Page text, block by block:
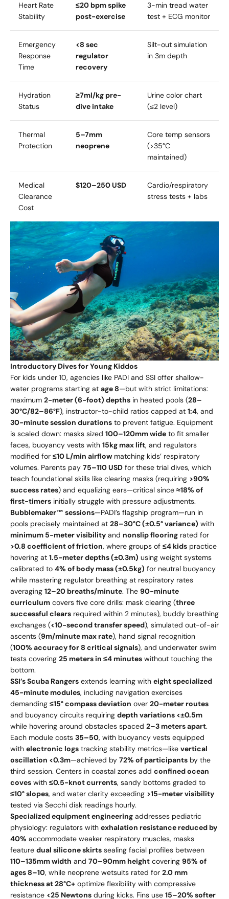
Heart Rate
Stability
≤20 bpm spike
post-exercise
3-min tread water
test + ECG monitor
Emergency
Response
Time
<8 sec
regulator
recovery
Silt-out simulation
in 3m depth
Hydration
Status
≥7ml/kg pre-
dive intake
Urine color chart
(≤2 level)
Thermal
Protection
5–7mm
neoprene
Core temp sensors
(>35°C
maintained)
Medical
Clearance
Cost
$120–250 USD
Cardio/respiratory
stress tests + labs
Introductory Dives for Young Kiddos
For kids under 10, agencies like PADI and SSI offer shallow-
water programs starting at age 8—but with strict limitations:
maximum 2-meter (6-foot) depths in heated pools (28–
30°C/82–86°F), instructor-to-child ratios capped at 1:4, and
30-minute session durations to prevent fatigue. Equipment
is scaled down: masks sized 100–120mm wide to fit smaller
faces, buoyancy vests with 15kg max lift, and regulators
modified for ≤10 L/min airflow matching kids’ respiratory
volumes. Parents pay 75–110 USD for these trial dives, which
teach foundational skills like clearing masks (requiring >90%
success rates) and equalizing ears—critical since ≈18% of
first-timers initially struggle with pressure adjustments.
Bubblemaker™ sessions—PADI’s flagship program—run in
pools precisely maintained at 28–30°C (±0.5° variance) with
minimum 5-meter visibility and nonslip flooring rated for
>0.8 coefficient of friction, where groups of ≤4 kids practice
hovering at 1.5-meter depths (±0.3m) using weight systems
calibrated to 4% of body mass (±0.5kg) for neutral buoyancy
while mastering regulator breathing at respiratory rates
averaging 12–20 breaths/minute. The 90-minute
curriculum covers five core drills: mask clearing (three
successful clears required within 2 minutes), buddy breathing
exchanges (<10-second transfer speed), simulated out-of-air
ascents (9m/minute max rate), hand signal recognition
(100% accuracy for 8 critical signals), and underwater swim
tests covering 25 meters in ≤4 minutes without touching the
bottom.
SSI’s Scuba Rangers extends learning with eight specialized
45-minute modules, including navigation exercises
demanding ≤15° compass deviation over 20-meter routes
and buoyancy circuits requiring depth variations <±0.5m
while hovering around obstacles spaced 2–3 meters apart.
Each module costs 35–50, with buoyancy vests equipped
with electronic logs tracking stability metrics—like vertical
oscillation <0.3m—achieved by 72% of participants by the
third session. Centers in coastal zones add confined ocean
coves with ≤0.5-knot currents, sandy bottoms graded to
≤10° slopes, and water clarity exceeding >15-meter visibility
tested via Secchi disk readings hourly.
Specialized equipment engineering addresses pediatric
physiology: regulators with exhalation resistance reduced by
40% accommodate weaker respiratory muscles, masks
feature dual silicone skirts sealing facial profiles between
110–135mm width and 70–90mm height covering 95% of
ages 8–10, while neoprene wetsuits rated for 2.0 mm
thickness at 28°C+ optimize flexibility with compressive
resistance <25 Newtons during kicks. Fins use 15–20% softer